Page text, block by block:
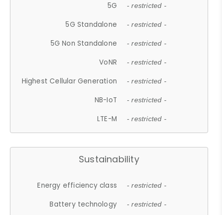
5G - restricted -
5G Standalone - restricted -
5G Non Standalone - restricted -
VoNR - restricted -
Highest Cellular Generation - restricted -
NB-IoT - restricted -
LTE-M - restricted -
Sustainability
Energy efficiency class - restricted -
Battery technology - restricted -